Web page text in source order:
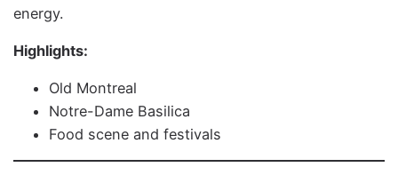
energy.
Highlights:
Old Montreal
Notre-Dame Basilica
Food scene and festivals